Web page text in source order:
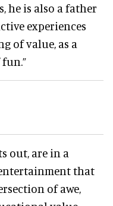
he is also a father
experiences
of value, as a
out, are in a
that
of awe,